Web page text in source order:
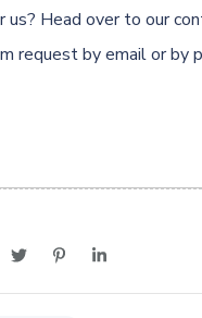
us? Head over to our
request by email or by